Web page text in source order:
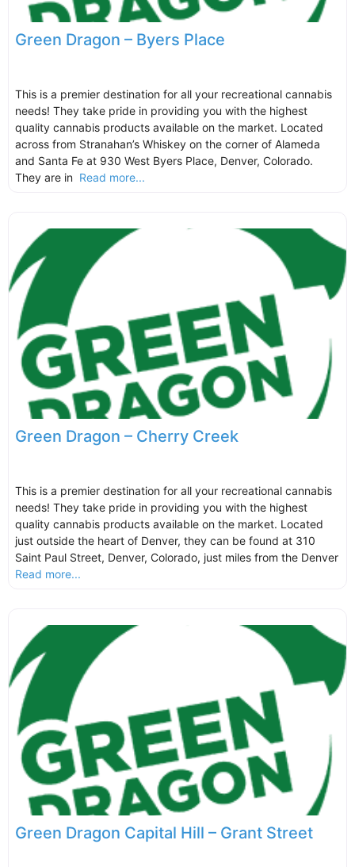
Green Dragon – Byers Place
This is a premier destination for all your recreational cannabis
needs! They take pride in providing you with the highest
quality cannabis products available on the market. Located
across from Stranahan’s Whiskey on the corner of Alameda
and Santa Fe at 930 West Byers Place, Denver, Colorado.
They are in Read more...
Green Dragon – Cherry Creek
This is a premier destination for all your recreational cannabis
needs! They take pride in providing you with the highest
quality cannabis products available on the market. Located
just outside the heart of Denver, they can be found at 310
Saint Paul Street, Denver, Colorado, just miles from the Denver
Read more...
Green Dragon Capital Hill – Grant Street